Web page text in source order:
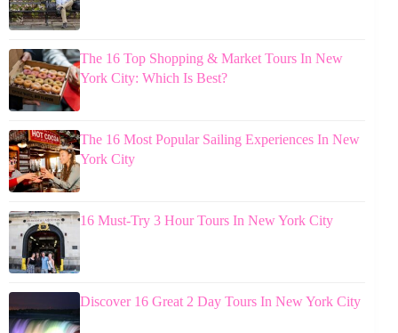
The 16 Top Shopping & Market Tours In New
York City: Which Is Best?
The 16 Most Popular Sailing Experiences In New
York City
16 Must-Try 3 Hour Tours In New York City
Discover 16 Great 2 Day Tours In New York City